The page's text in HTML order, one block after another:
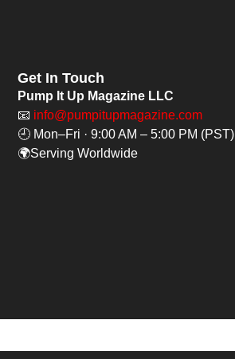
Get In Touch
Pump It Up Magazine LLC
📧 info@pumpitupmagazine.com
🕘 Mon–Fri · 9:00 AM – 5:00 PM (PST)
🌍Serving Worldwide